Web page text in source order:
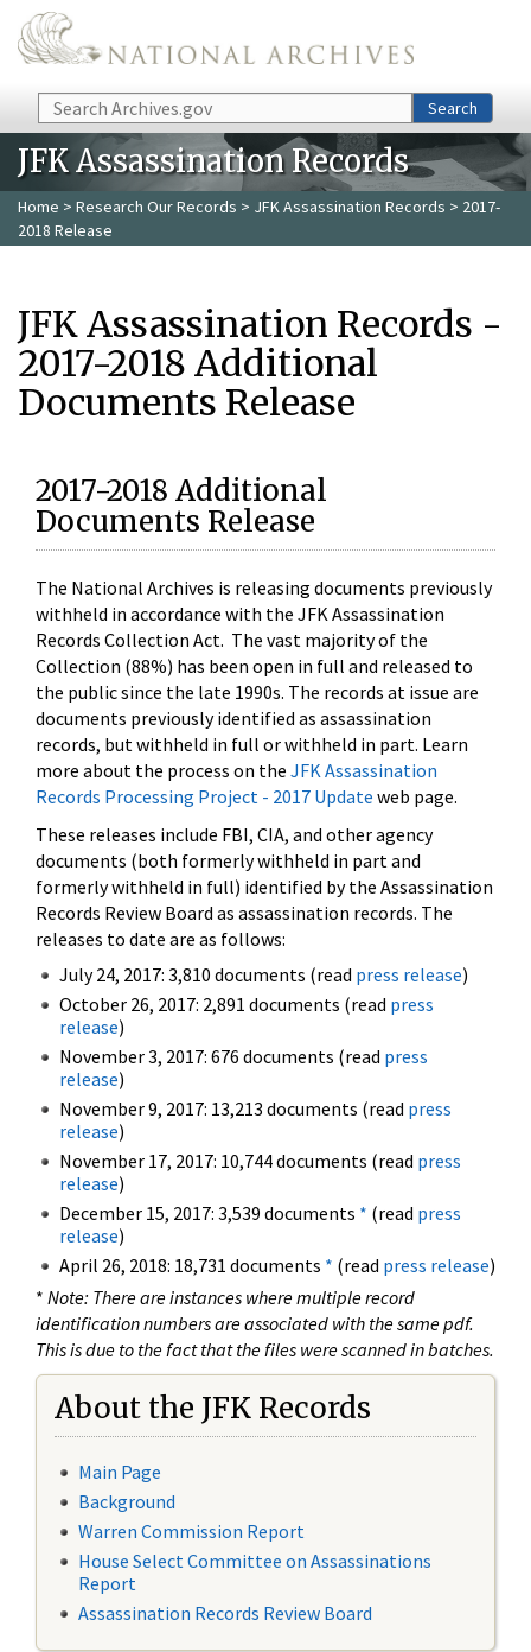
Skip to main content
Search Search
JFK Assassination Records
Home > Research Our Records > JFK Assassination Records > 2017-
2018 Release
JFK Assassination Records -
2017-2018 Additional
Documents Release
2017-2018 Additional
Documents Release
The National Archives is releasing documents previously
withheld in accordance with the JFK Assassination
Records Collection Act. The vast majority of the
Collection (88%) has been open in full and released to
the public since the late 1990s. The records at issue are
documents previously identified as assassination
records, but withheld in full or withheld in part. Learn
more about the process on the JFK Assassination
Records Processing Project - 2017 Update web page.
These releases include FBI, CIA, and other agency
documents (both formerly withheld in part and
formerly withheld in full) identified by the Assassination
Records Review Board as assassination records. The
releases to date are as follows:
July 24, 2017: 3,810 documents (read press release)
October 26, 2017: 2,891 documents (read press
release)
November 3, 2017: 676 documents (read press
release)
November 9, 2017: 13,213 documents (read press
release)
November 17, 2017: 10,744 documents (read press
release)
December 15, 2017: 3,539 documents * (read press
release)
April 26, 2018: 18,731 documents * (read press release)
* Note: There are instances where multiple record
identification numbers are associated with the same pdf.
This is due to the fact that the files were scanned in batches.
About the JFK Records
Main Page
Background
Warren Commission Report
House Select Committee on Assassinations
Report
Assassination Records Review Board